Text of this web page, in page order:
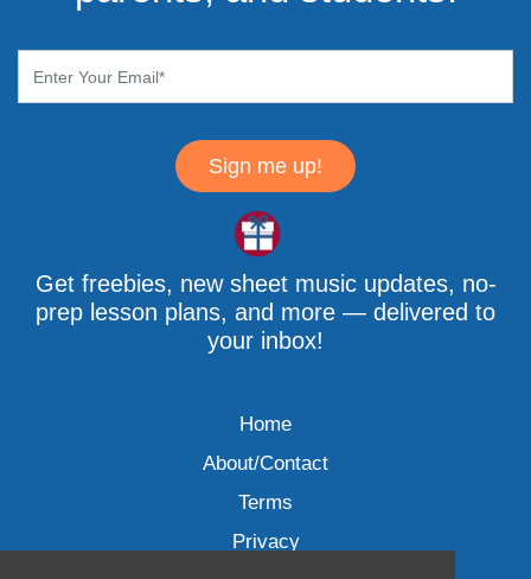
Sign me up!
Get freebies, new sheet music updates, no-
prep lesson plans, and more — delivered to
your inbox!
Home
About/Contact
Terms
Privacy